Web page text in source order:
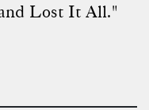
Lost It All."